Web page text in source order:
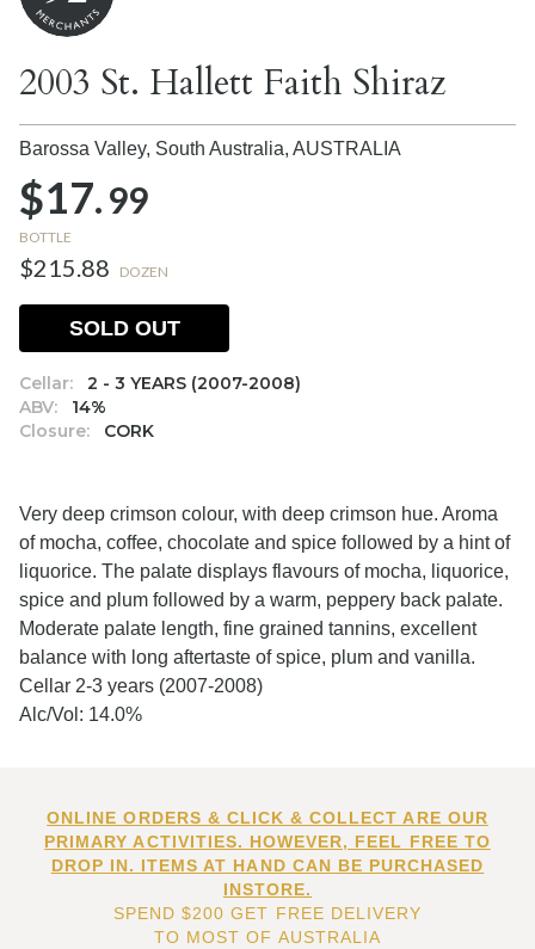
2003 St. Hallett Faith Shiraz
Barossa Valley, South Australia, AUSTRALIA
$17.99
BOTTLE
$215.88 DOZEN
Cellar:
2 - 3 YEARS (2007-2008)
ABV:
14%
Closure:
CORK
SOLD OUT
Very deep crimson colour, with deep crimson hue. Aroma
of mocha, coffee, chocolate and spice followed by a hint of
liquorice. The palate displays flavours of mocha, liquorice,
spice and plum followed by a warm, peppery back palate.
Moderate palate length, fine grained tannins, excellent
balance with long aftertaste of spice, plum and vanilla.
Cellar 2-3 years (2007-2008)
Alc/Vol: 14.0%
ONLINE ORDERS & CLICK & COLLECT ARE OUR
PRIMARY ACTIVITIES. HOWEVER, FEEL FREE TO
DROP IN. ITEMS AT HAND CAN BE PURCHASED
INSTORE.
SPEND $200 GET FREE DELIVERY
TO MOST OF AUSTRALIA